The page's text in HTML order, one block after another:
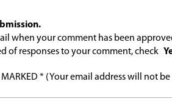
when your comment has been
of responses to your comment, check
MARKED * (Your email address will not